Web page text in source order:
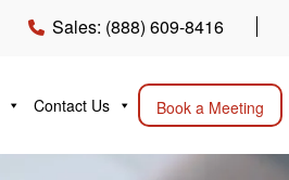
Sales: (888) 609-8416
Contact Us Book a Meeting